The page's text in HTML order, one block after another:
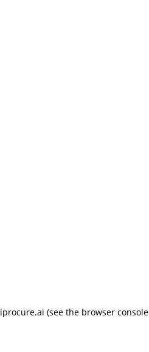
iprocure.ai (see the browser console